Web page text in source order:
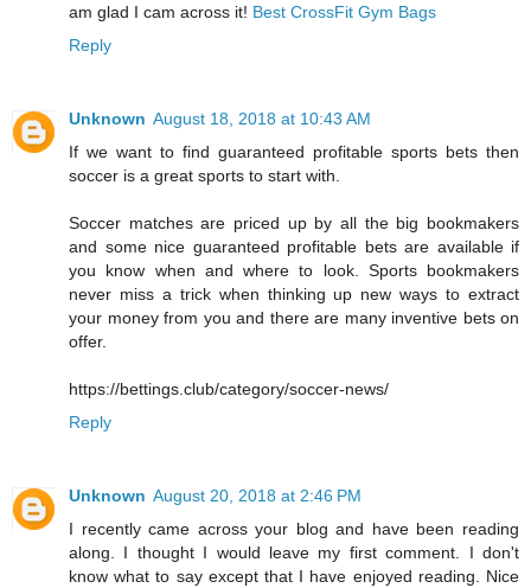
am glad I cam across it! Best CrossFit Gym Bags
Reply
Unknown August 18, 2018 at 10:43 AM
If we want to find guaranteed profitable sports bets then
soccer is a great sports to start with.
Soccer matches are priced up by all the big bookmakers
and some nice guaranteed profitable bets are available if
you know when and where to look. Sports bookmakers
never miss a trick when thinking up new ways to extract
your money from you and there are many inventive bets on
offer.
https://bettings.club/category/soccer-news/
Reply
Unknown August 20, 2018 at 2:46 PM
I recently came across your blog and have been reading
along. I thought I would leave my first comment. I don't
know what to say except that I have enjoyed reading. Nice